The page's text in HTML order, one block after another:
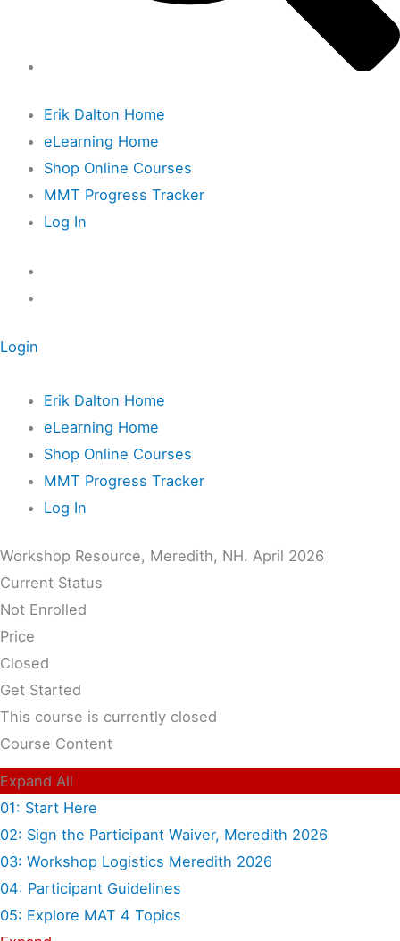
Erik Dalton Home
eLearning Home
Shop Online Courses
MMT Progress Tracker
Log In
Login
Erik Dalton Home
eLearning Home
Shop Online Courses
MMT Progress Tracker
Log In
Workshop Resource, Meredith, NH. April 2026
Current Status
Not Enrolled
Price
Closed
Get Started
This course is currently closed
Course Content
Expand All
01: Start Here
02: Sign the Participant Waiver, Meredith 2026
03: Workshop Logistics Meredith 2026
04: Participant Guidelines
05: Explore MAT 4 Topics